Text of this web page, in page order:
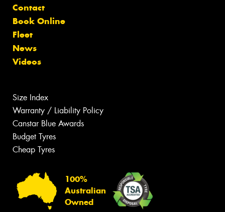
Contact
Book Online
Fleet
News
Videos
Size Index
Warranty / Liability Policy
Canstar Blue Awards
Budget Tyres
Cheap Tyres
100%
Australian
Owned